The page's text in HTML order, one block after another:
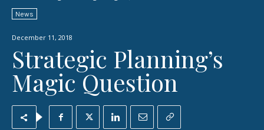
News
December 11, 2018
Strategic Planning’s
Magic Question